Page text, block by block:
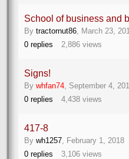
School of business and
By tractornut86, March 23,
0 replies 2,886 views
Signs!
By whfan74, September 4,
0 replies 4,438 views
417-8
By wh1257, February 1, 2018
0 replies 3,106 views